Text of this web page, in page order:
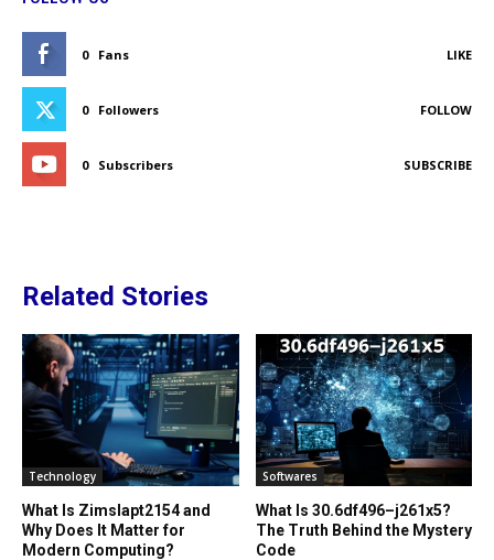
0 Fans LIKE
0 Followers FOLLOW
0 Subscribers SUBSCRIBE
Related Stories
Technology
What Is Zimslapt2154 and
Why Does It Matter for
Modern Computing?
Softwares
What Is 30.6df496–j261x5?
The Truth Behind the Mystery
Code